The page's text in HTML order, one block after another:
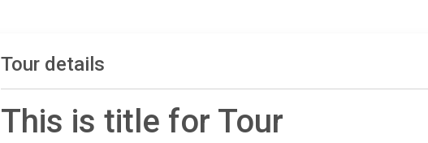
Tour details
This is title for Tour